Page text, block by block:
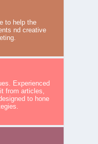
to help the
nd creative
Experienced
from articles,
to hone